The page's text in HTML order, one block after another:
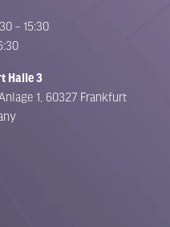
– 15:30
Halle 3
1, 60327 Frankfurt